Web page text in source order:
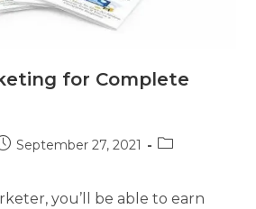
for Complete
September 27, 2021
you’ll be able to earn